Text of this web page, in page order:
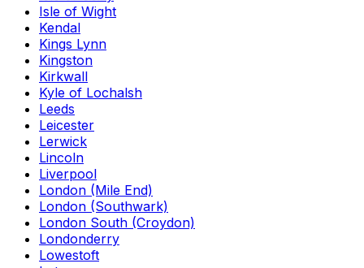
Isle of Wight
Kendal
Kings Lynn
Kingston
Kirkwall
Kyle of Lochalsh
Leeds
Leicester
Lerwick
Lincoln
Liverpool
London (Mile End)
London (Southwark)
London South (Croydon)
Londonderry
Lowestoft